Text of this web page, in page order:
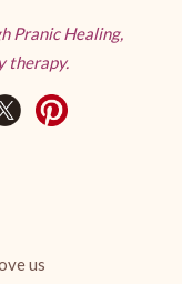
Pranic Healing,
therapy.
us